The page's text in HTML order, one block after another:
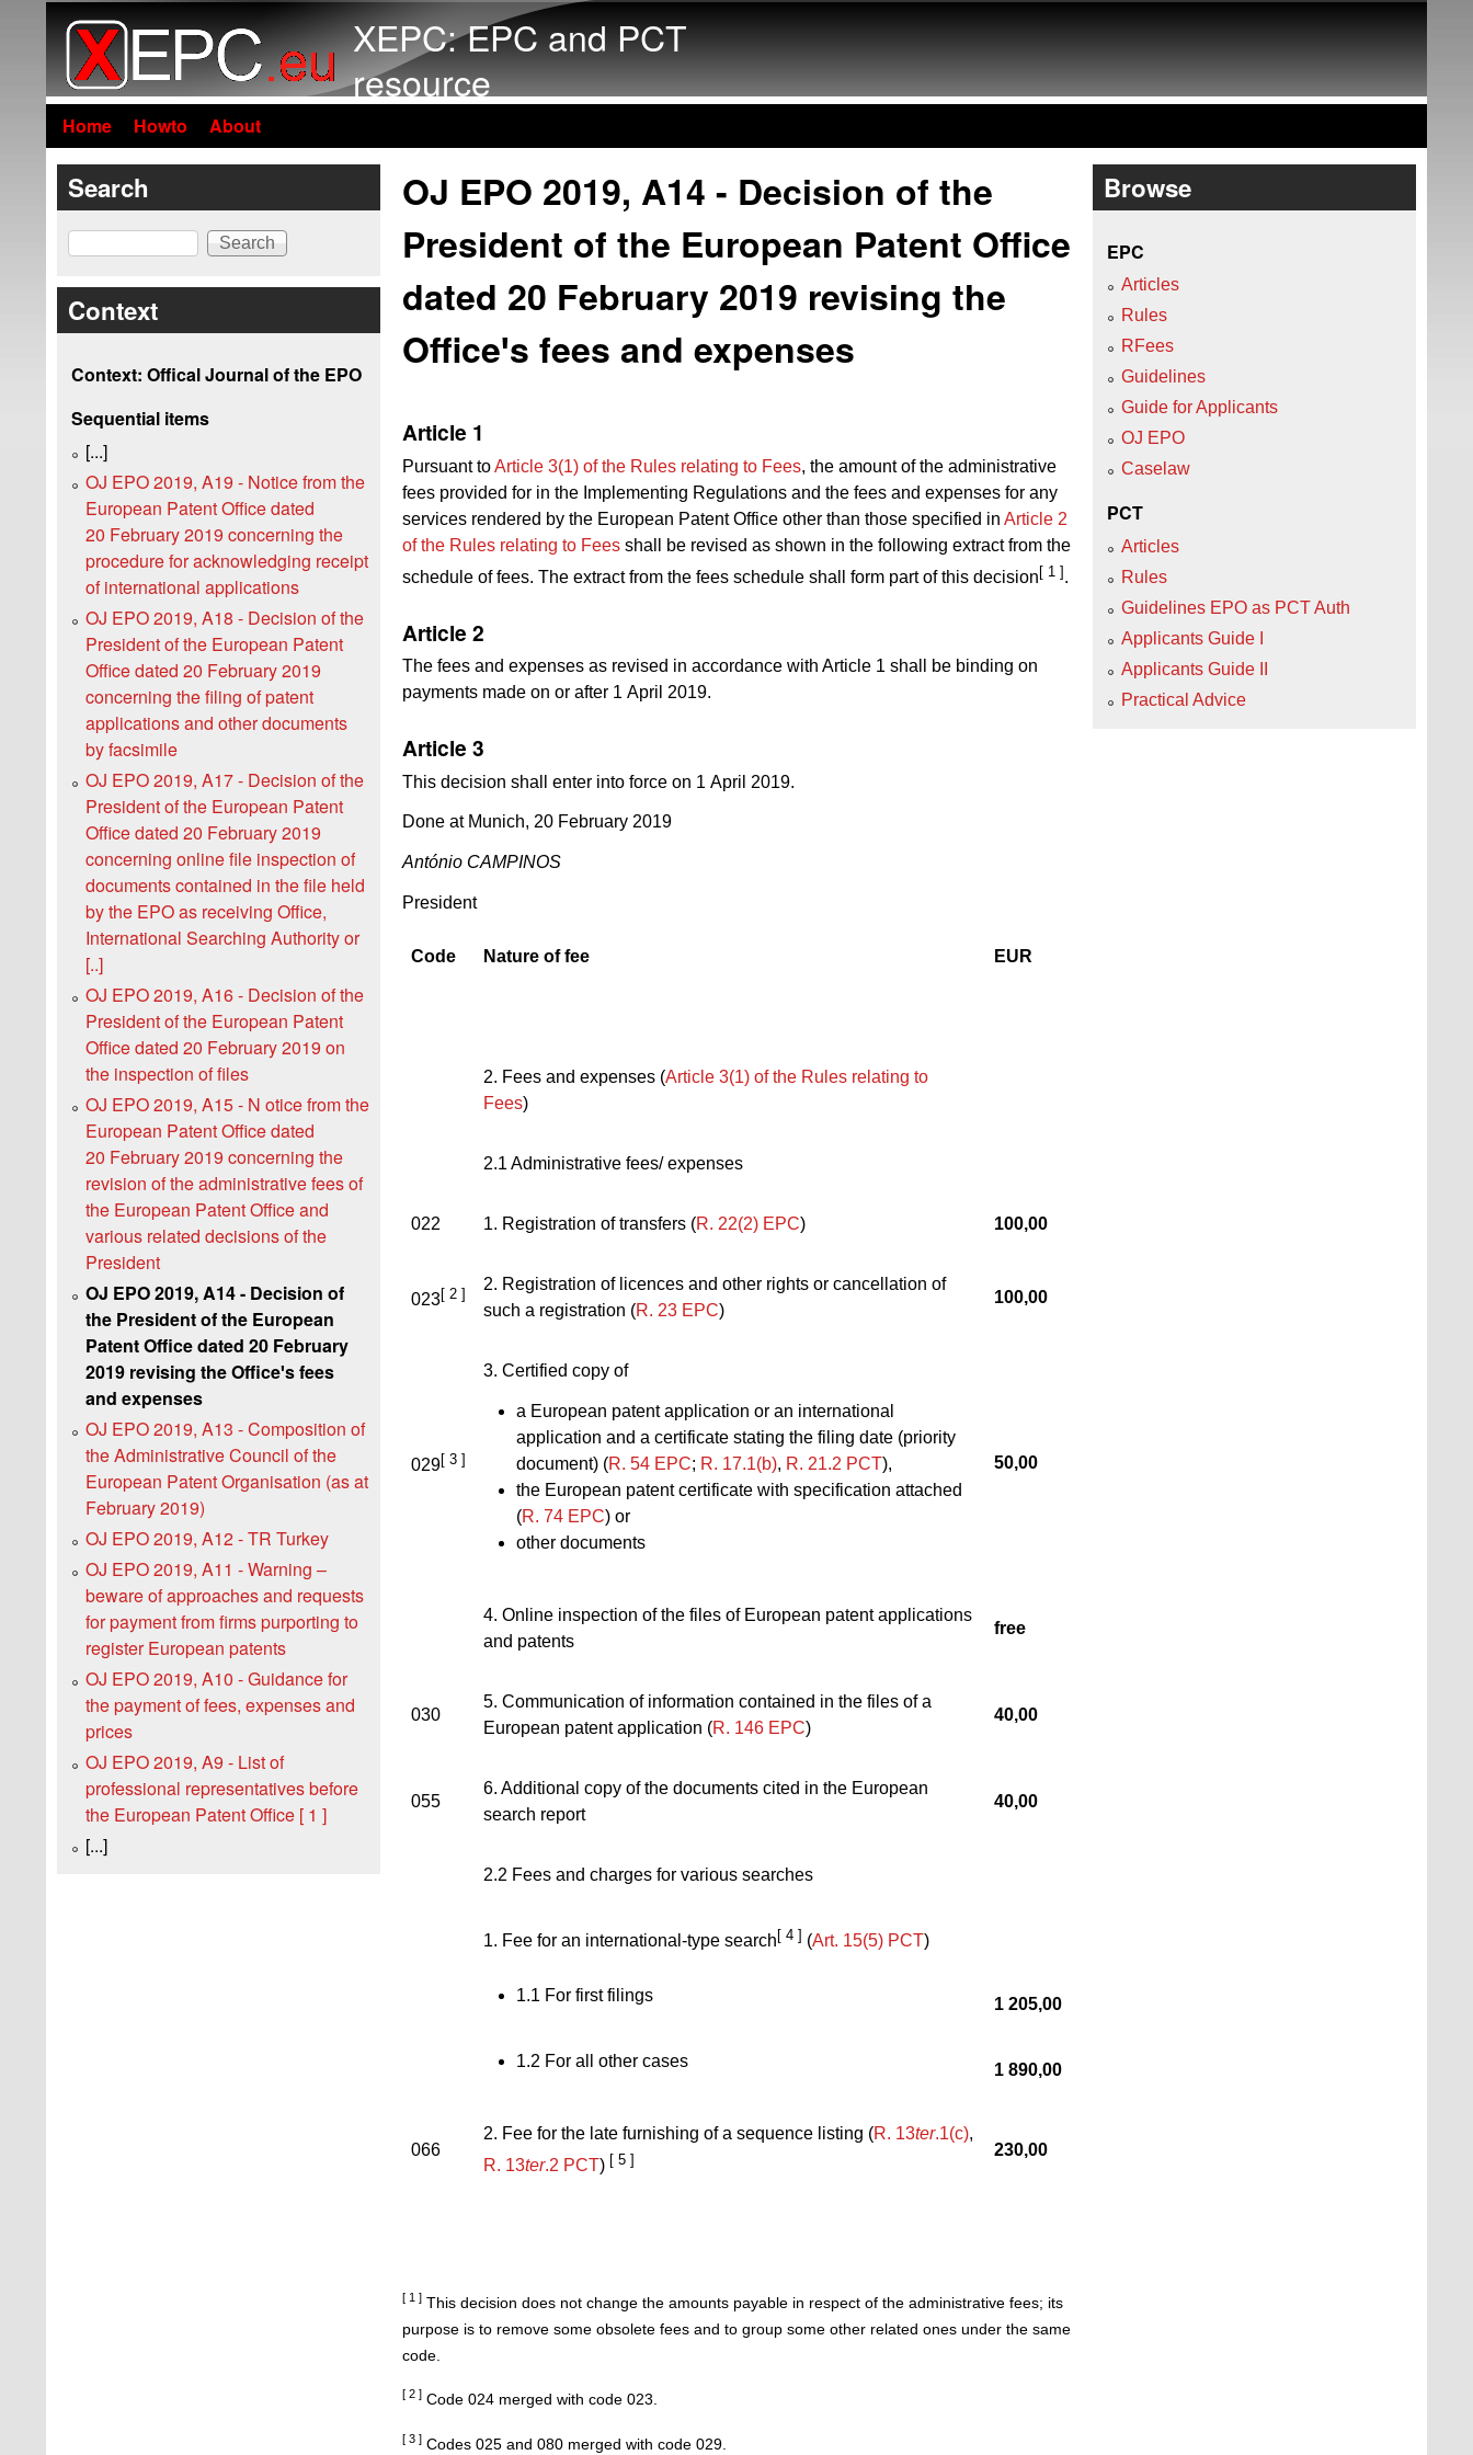
XEPC: EPC and PCT
resource
Home Howto About
OJ EPO 2019, A14 - Decision of the
President of the European Patent Office
dated 20 February 2019 revising the
Officeꞌs fees and expenses
Article 1
Pursuant toArticle 3(1) of the Rules relating to Fees, the amount of the administrative
fees provided for in the Implementing Regulations and the fees and expenses for any
services rendered by the European Patent Office other than those specified in Article 2
of the Rules relating to Fees shall be revised as shown in the following extract from the
schedule of fees. The extract from the fees schedule shall form part of this decision [ 1 ] .
Article 2
The fees and expenses as revised in accordance with Article 1 shall be binding on
payments made on or after 1 April 2019.
Article 3
This decision shall enter into force on 1 April 2019.
Done at Munich, 20 February 2019
António CAMPINOS
President
Code Nature of fee EUR
2. Fees and expenses (Article 3(1) of the Rules relating to
Fees)
2.1 Administrative fees/ expenses
022 1. Registration of transfers (R. 22(2) EPC) 100,00
023[ 2 ]
2. Registration of licences and other rights or cancellation of
such a registration (R. 23 EPC)
100,00
029[ 3 ]
3. Certified copy of
a European patent application or an international
application and a certificate stating the filing date (priority
document) (R. 54 EPC; R. 17.1(b), R. 21.2 PCT),
the European patent certificate with specification attached
(R. 74 EPC) or
other documents
50,00
4. Online inspection of the files of European patent applications
and patents
free
030
5. Communication of information contained in the files of a
European patent application (R. 146 EPC)
40,00
055
6. Additional copy of the documents cited in the European
search report
40,00
2.2 Fees and charges for various searches
1. Fee for an international-type search [ 4 ] (Art. 15(5) PCT)
1.1 For first filings 1 205,00
1.2 For all other cases 1 890,00
066
2. Fee for the late furnishing of a sequence listing (R. 13ter.1(c),
R. 13ter.2 PCT) [ 5 ]
230,00
[ 1 ] This decision does not change the amounts payable in respect of the administrative fees; its
purpose is to remove some obsolete fees and to group some other related ones under the same
code.
[ 2 ] Code 024 merged with code 023.
[ 3 ] Codes 025 and 080 merged with code 029.
Search
Search
Context
Context: Offical Journal of the EPO
Sequential items
[...]
OJ EPO 2019, A19 - Notice from the
European Patent Office dated
20 February 2019 concerning the
procedure for acknowledging receipt
of international applications
OJ EPO 2019, A18 - Decision of the
President of the European Patent
Office dated 20 February 2019
concerning the filing of patent
applications and other documents
by facsimile
OJ EPO 2019, A17 - Decision of the
President of the European Patent
Office dated 20 February 2019
concerning online file inspection of
documents contained in the file held
by the EPO as receiving Office,
International Searching Authority or
[..]
OJ EPO 2019, A16 - Decision of the
President of the European Patent
Office dated 20 February 2019 on
the inspection of files
OJ EPO 2019, A15 - N otice from the
European Patent Office dated
20 February 2019 concerning the
revision of the administrative fees of
the European Patent Office and
various related decisions of the
President
OJ EPO 2019, A14 - Decision of
the President of the European
Patent Office dated 20 February
2019 revising the Officeꞌs fees
and expenses
OJ EPO 2019, A13 - Composition of
the Administrative Council of the
European Patent Organisation (as at
February 2019)
OJ EPO 2019, A12 - TR Turkey
OJ EPO 2019, A11 - Warning –
beware of approaches and requests
for payment from firms purporting to
register European patents
OJ EPO 2019, A10 - Guidance for
the payment of fees, expenses and
prices
OJ EPO 2019, A9 - List of
professional representatives before
the European Patent Office [ 1 ]
[...]
Browse
EPC
Articles
Rules
RFees
Guidelines
Guide for Applicants
OJ EPO
Caselaw
PCT
Articles
Rules
Guidelines EPO as PCT Auth
Applicants Guide I
Applicants Guide II
Practical Advice